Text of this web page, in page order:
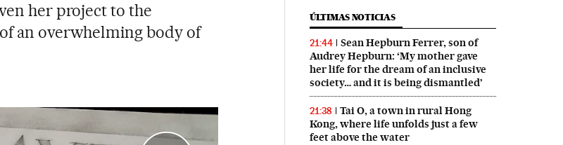
her project to the
an overwhelming body of
ÚLTIMAS NOTICIAS
21:44
Sean Hepburn Ferrer, son of
Audrey Hepburn: ‘My mother gave
her life for the dream of an inclusive
society… and it is being dismantled’
21:38
Tai O, a town in rural Hong
Kong, where life unfolds just a few
feet above the water